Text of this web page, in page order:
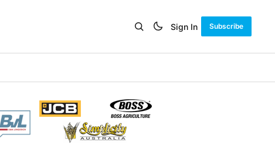
Sign In Subscribe